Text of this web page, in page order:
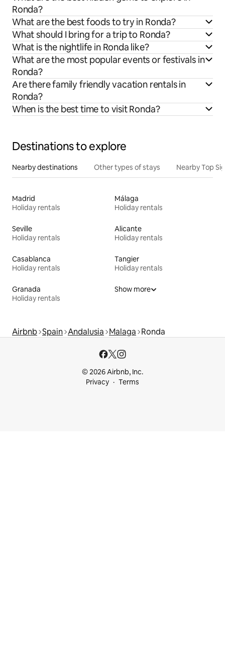
Ronda?
What are the best foods to try in Ronda?
What should I bring for a trip to Ronda?
What is the nightlife in Ronda like?
What are the most popular events or festivals in
Ronda?
Are there family friendly vacation rentals in
Ronda?
When is the best time to visit Ronda?
Destinations to explore
Nearby destinations Other types of stays Nearby Top
Madrid
Holiday rentals
Málaga
Holiday rentals
Seville
Holiday rentals
Alicante
Holiday rentals
Casablanca
Holiday rentals
Tangier
Holiday rentals
Granada
Holiday rentals
Show more
Airbnb Spain Andalusia Malaga Ronda
© 2026 Airbnb, Inc.
Privacy
Terms